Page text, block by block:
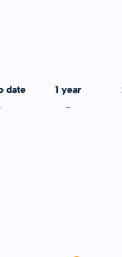
date 1 year
-